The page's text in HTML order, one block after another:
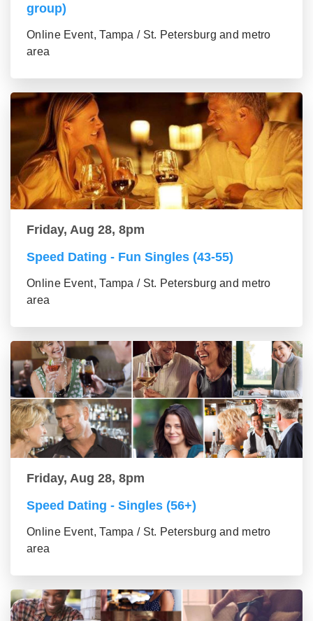
group)
Online Event, Tampa / St. Petersburg and metro
area
Friday, Aug 28, 8pm
Speed Dating - Fun Singles (43-55)
Online Event, Tampa / St. Petersburg and metro
area
Friday, Aug 28, 8pm
Speed Dating - Singles (56+)
Online Event, Tampa / St. Petersburg and metro
area